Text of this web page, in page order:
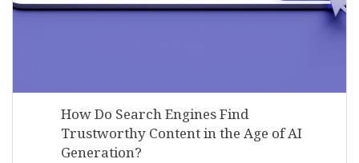
How Do Search Engines Find
Trustworthy Content in the Age of AI
Generation?